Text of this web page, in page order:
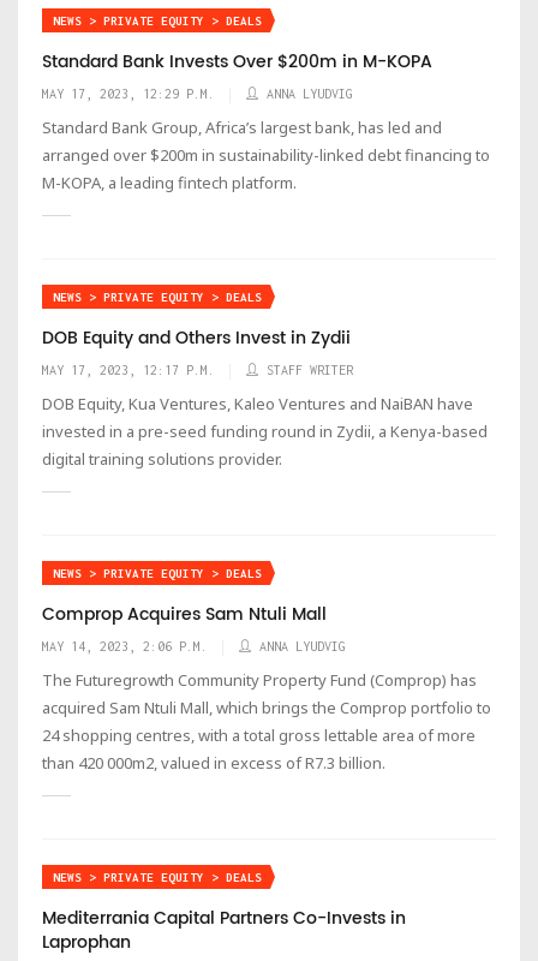
NEWS > PRIVATE EQUITY > DEALS
Standard Bank Invests Over $200m in M-KOPA
MAY 17, 2023, 12:29 P.M. ANNA LYUDVIG
Standard Bank Group, Africa’s largest bank, has led and
arranged over $200m in sustainability-linked debt financing to
M-KOPA, a leading fintech platform.
NEWS > PRIVATE EQUITY > DEALS
DOB Equity and Others Invest in Zydii
MAY 17, 2023, 12:17 P.M. STAFF WRITER
DOB Equity, Kua Ventures, Kaleo Ventures and NaiBAN have
invested in a pre-seed funding round in Zydii, a Kenya-based
digital training solutions provider.
NEWS > PRIVATE EQUITY > DEALS
Comprop Acquires Sam Ntuli Mall
MAY 14, 2023, 2:06 P.M. ANNA LYUDVIG
The Futuregrowth Community Property Fund (Comprop) has
acquired Sam Ntuli Mall, which brings the Comprop portfolio to
24 shopping centres, with a total gross lettable area of more
than 420 000m2, valued in excess of R7.3 billion.
NEWS > PRIVATE EQUITY > DEALS
Mediterrania Capital Partners Co-Invests in
Laprophan